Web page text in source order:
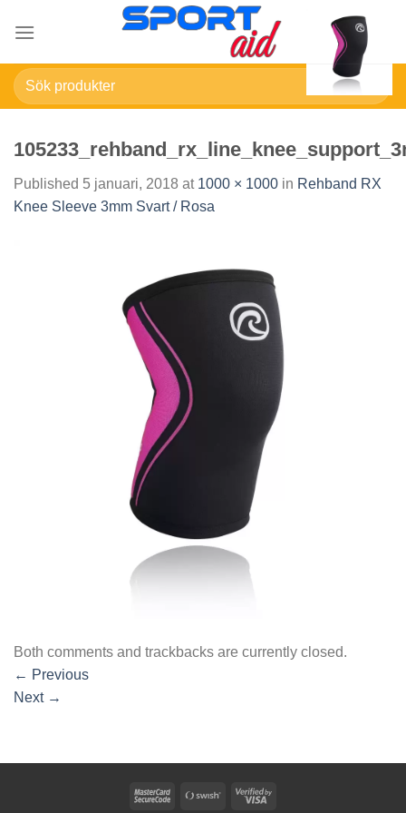
Sök
efter:
Published 5 januari, 2018 at 1000 × 1000 in Rehband RX
Knee Sleeve 3mm Svart / Rosa
Both comments and trackbacks are currently closed.
← Previous
Next →
MasterCardSwish
Visa